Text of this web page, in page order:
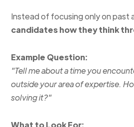
Instead of focusing only on past
candidates how they think
Example Question:
"Tell me about a time you
outside your area of expertise.
solving it?"
What to Look For: